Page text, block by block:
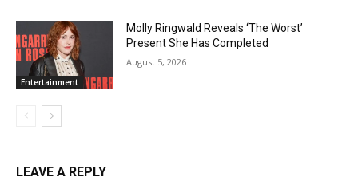
Entertainment
Molly Ringwald Reveals ‘The Worst’
Present She Has Completed
August 5, 2026
LEAVE A REPLY